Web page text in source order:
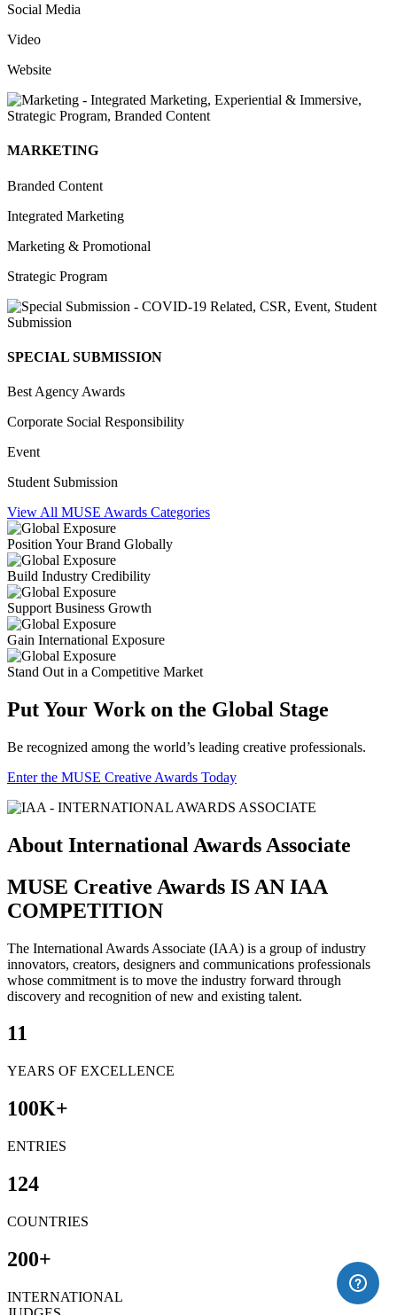
Social Media
Video
Website
MARKETING
Branded Content
Integrated Marketing
Marketing & Promotional
Strategic Program
SPECIAL SUBMISSION
Best Agency Awards
Corporate Social Responsibility
Event
Student Submission
View All MUSE Awards Categories
Position Your Brand Globally
Build Industry Credibility
Support Business Growth
Gain International Exposure
Stand Out in a Competitive Market
Put Your Work on the Global Stage
Be recognized among the world’s leading creative professionals.
Enter the MUSE Creative Awards Today
About International Awards Associate
MUSE Creative Awards IS AN IAA
COMPETITION
The International Awards Associate (IAA) is a group of industry
innovators, creators, designers and communications professionals
whose commitment is to move the industry forward through
discovery and recognition of new and existing talent.
11
YEARS OF EXCELLENCE
100K+
ENTRIES
124
COUNTRIES
200+
INTERNATIONAL